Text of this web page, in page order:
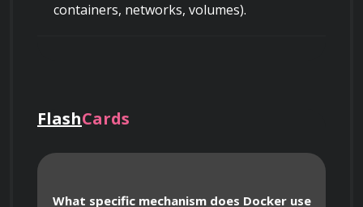
containers, networks, volumes).
REST API.
FlashCards
What specific mechanism does Docker use